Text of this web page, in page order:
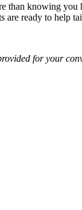
than knowing you
are ready to help
for your